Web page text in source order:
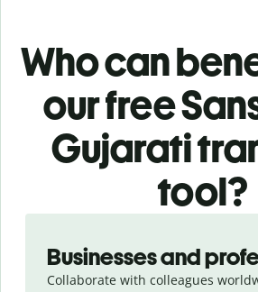
Who can
our free
Gujarati
tool?
Businesses and
Collaborate with colleagues